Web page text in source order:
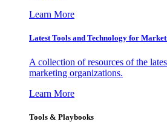
Learn More
Latest Tools and Technology for
A collection of resources of the
marketing organizations.
Learn More
Tools & Playbooks